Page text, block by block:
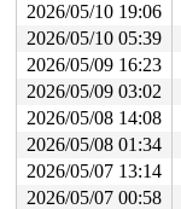
2026/05/10 19:06
2026/05/10 05:39
2026/05/09 16:23
2026/05/09 03:02
2026/05/08 14:08
2026/05/08 01:34
2026/05/07 13:14
2026/05/07 00:58